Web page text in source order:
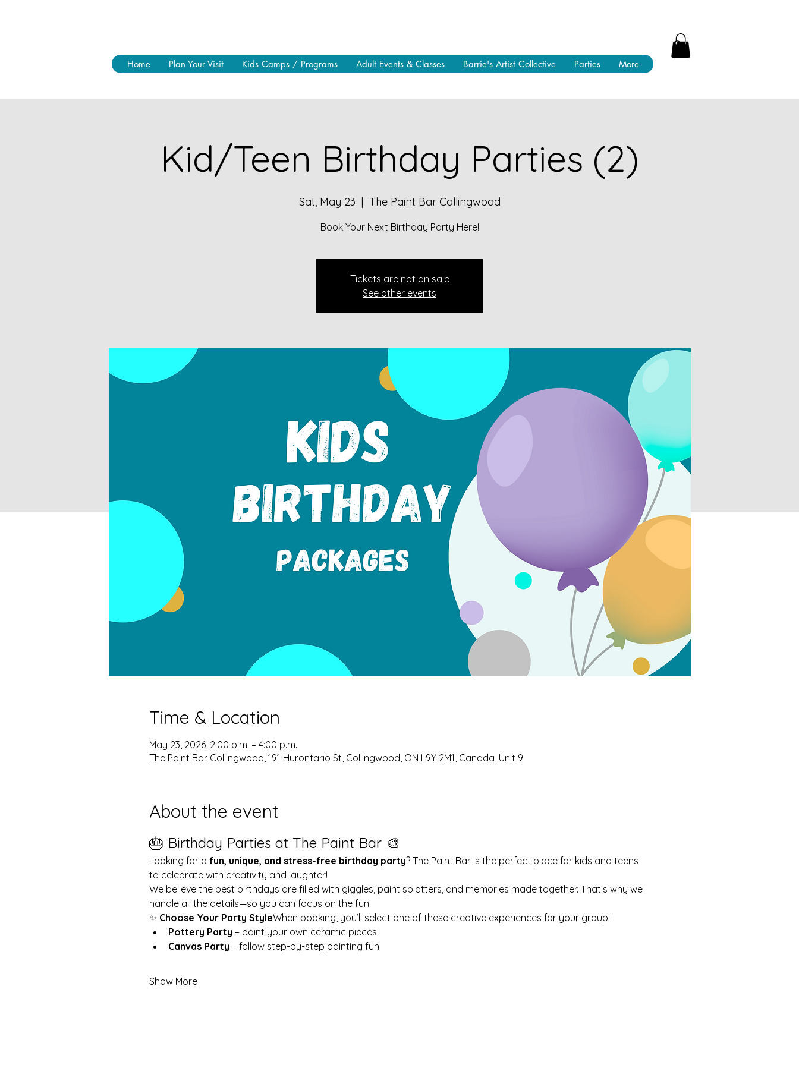
Home Plan Your Visit Kids Camps / Programs Adult Events & Classes Barrie's Artist Collective Parties More
Kid/Teen Birthday Parties (2)
Sat, May 23
  |
The Paint Bar Collingwood
Book Your Next Birthday Party Here!
Tickets are not on sale
See other events
Time & Location
May 23, 2026, 2:00 p.m. – 4:00 p.m.
The Paint Bar Collingwood, 191 Hurontario St, Collingwood, ON L9Y 2M1, Canada, Unit 9
About the event
🎂 Birthday Parties at The Paint Bar 🎨
Looking for a fun, unique, and stress-free birthday party? The Paint Bar is the perfect place for kids and teens
to celebrate with creativity and laughter!
We believe the best birthdays are filled with giggles, paint splatters, and memories made together. That’s why we
handle all the details—so you can focus on the fun.
✨ Choose Your Party StyleWhen booking, you’ll select one of these creative experiences for your group:
Pottery Party – paint your own ceramic pieces
Canvas Party – follow step-by-step painting fun
Show More